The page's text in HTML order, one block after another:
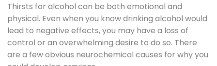
Thirsts for alcohol can be both emotional and
physical. Even when you know drinking alcohol would
lead to negative effects, you may have a loss of
control or an overwhelming desire to do so. There
are a few obvious neurochemical causes for why you